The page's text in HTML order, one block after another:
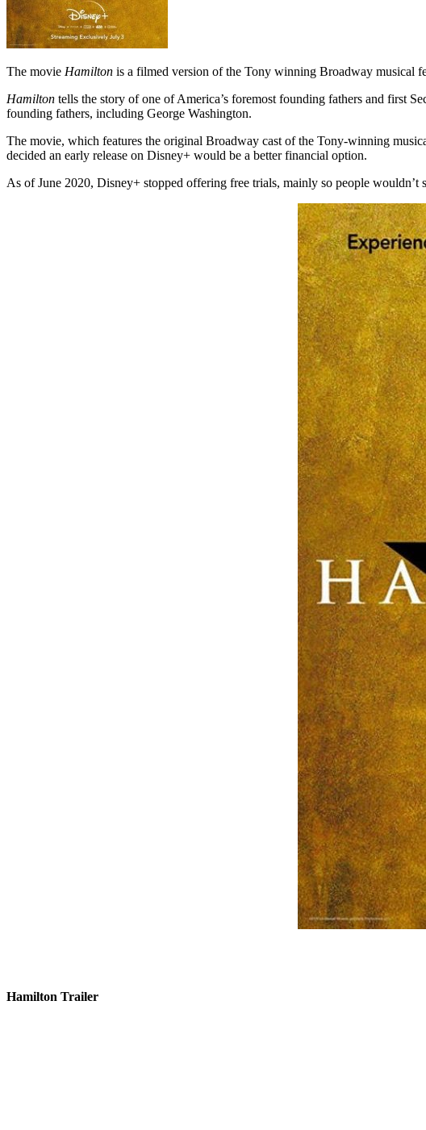
The movie Hamilton is a filmed version of the Tony winning Broadway musical
Hamilton tells the story of one of America’s foremost founding fathers and first
founding fathers, including George Washington.
The movie, which features the original Broadway cast of the Tony-winning
decided an early release on Disney+ would be a better financial option.
As of June 2020, Disney+ stopped offering free trials, mainly so people
Hamilton Trailer